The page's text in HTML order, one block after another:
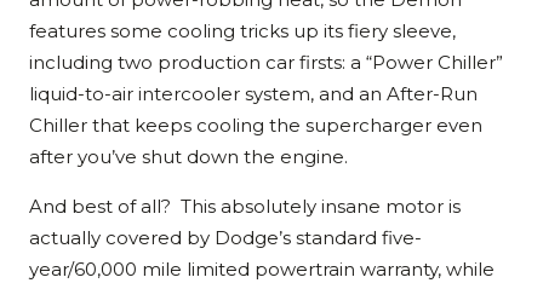
features some cooling tricks up its fiery sleeve,
including two production car firsts: a “Power Chiller”
liquid-to-air intercooler system, and an After-Run
Chiller that keeps cooling the supercharger even
after you’ve shut down the engine.
And best of all? This absolutely insane motor is
actually covered by Dodge’s standard five-
year/60,000 mile limited powertrain warranty, while